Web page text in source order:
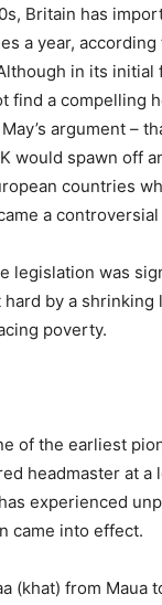
Britain has
a year, according
in its initial
find a compelling
argument –
would spawn off
countries
a
legislation was
hard by a shrinking
poverty.
of the earliest
headmaster at a
experienced
came into effect.
(khat) from Maua